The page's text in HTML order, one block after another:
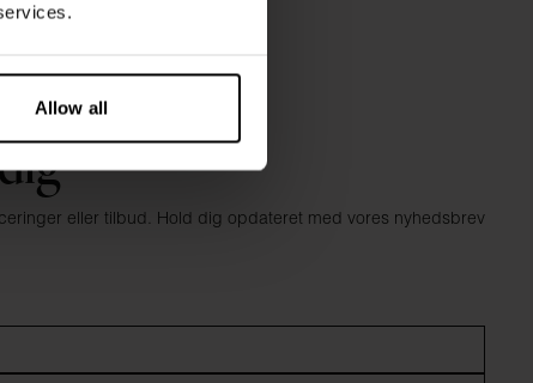
Allow all
eller tilbud. Hold dig opdateret med vores nyhedsbrev